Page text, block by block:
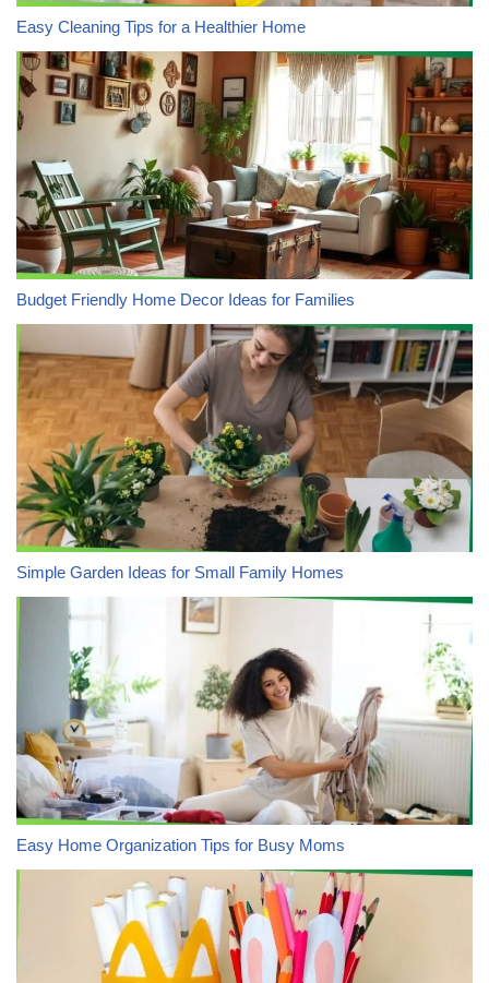
Easy Cleaning Tips for a Healthier Home
Budget Friendly Home Decor Ideas for Families
Simple Garden Ideas for Small Family Homes
Easy Home Organization Tips for Busy Moms